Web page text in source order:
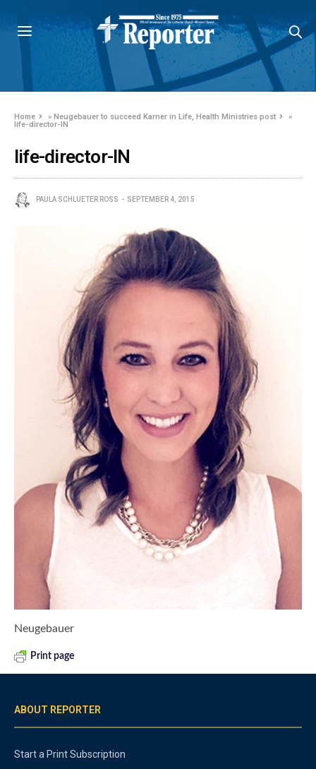
Home »Neugebauer to succeed Karner in Life, Health Ministries post
»
life-director-IN
life-director-IN
PAULA SCHLUETER ROSS SEPTEMBER 4, 2015
Neugebauer
Print page
ABOUT REPORTER
Start a Print Subscription